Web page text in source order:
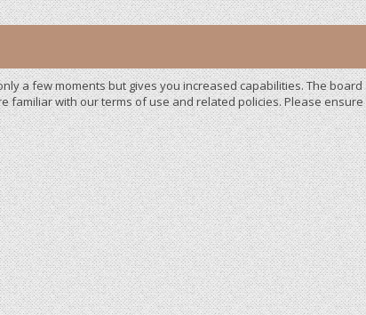
a few moments but gives you increased capabilities. The
familiar with our terms of use and related policies. Please